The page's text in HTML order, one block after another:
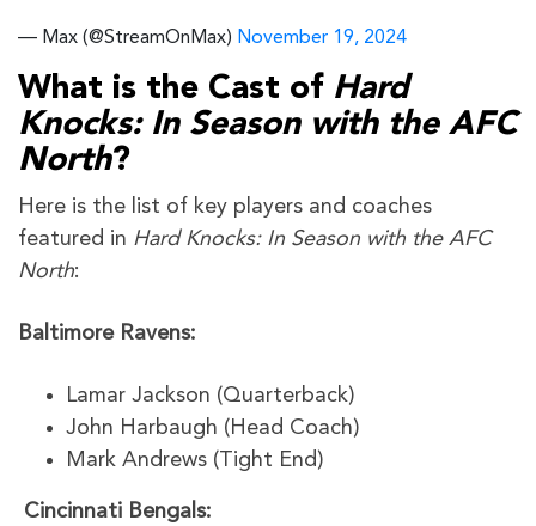
— Max (@StreamOnMax) November 19, 2024
What is the Cast of Hard
Knocks: In Season with the AFC
North?
Here is the list of key players and coaches
featured in Hard Knocks: In Season with the AFC
North:
Baltimore Ravens:
Lamar Jackson (Quarterback)
John Harbaugh (Head Coach)
Mark Andrews (Tight End)
Cincinnati Bengals: